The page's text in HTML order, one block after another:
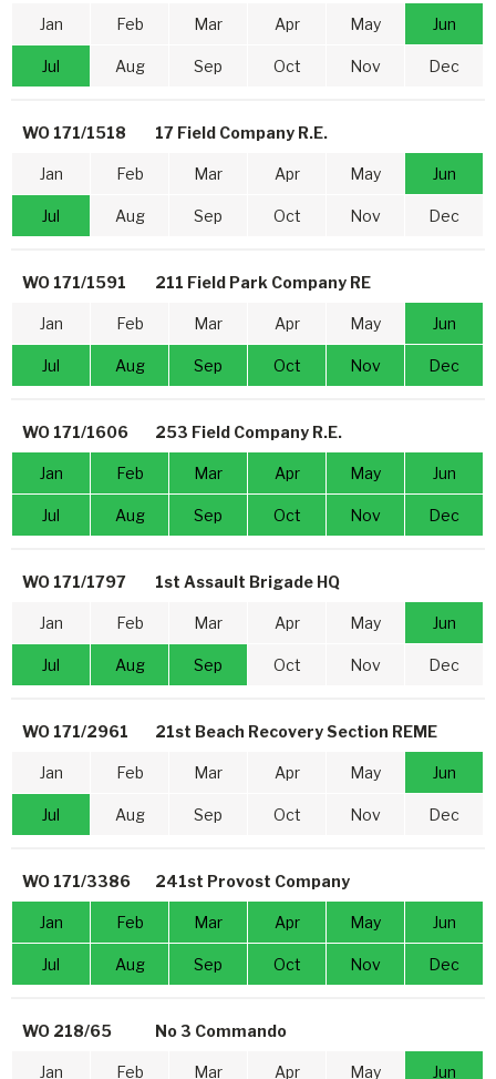
Jan Feb Mar Apr May Jun
Jul Aug Sep Oct Nov Dec
WO 171/1518 17 Field Company R.E.
Jan Feb Mar Apr May Jun
Jul Aug Sep Oct Nov Dec
WO 171/1591 211 Field Park Company RE
Jan Feb Mar Apr May Jun
Jul Aug Sep Oct Nov Dec
WO 171/1606 253 Field Company R.E.
Jan Feb Mar Apr May Jun
Jul Aug Sep Oct Nov Dec
WO 171/1797 1st Assault Brigade HQ
Jan Feb Mar Apr May Jun
Jul Aug Sep Oct Nov Dec
WO 171/2961 21st Beach Recovery Section REME
Jan Feb Mar Apr May Jun
Jul Aug Sep Oct Nov Dec
WO 171/3386 241st Provost Company
Jan Feb Mar Apr May Jun
Jul Aug Sep Oct Nov Dec
WO 218/65 No 3 Commando
Jan Feb Mar Apr May Jun